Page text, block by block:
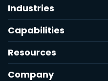
Industries
Capabilities
Resources
Company